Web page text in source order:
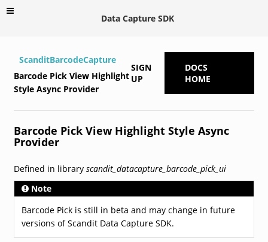
Data Capture SDK
ScanditBarcodeCapture
Barcode Pick View Highlight
Style Async Provider
SIGN
UP
DOCS
HOME
Barcode Pick View Highlight Style Async
Provider
Defined in library scandit_datacapture_barcode_pick_ui
Note
Barcode Pick is still in beta and may change in future
versions of Scandit Data Capture SDK.